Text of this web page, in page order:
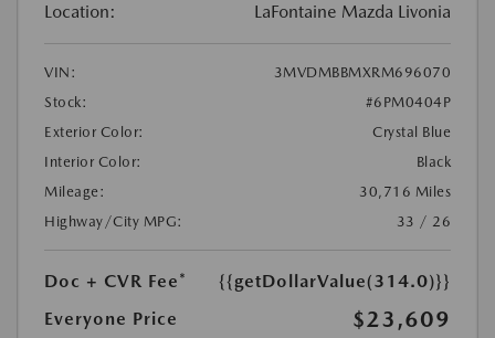
Location: LaFontaine Mazda Livonia
VIN:
3MVDMBBMXRM696070
Stock:
#6PM0404P
Exterior Color:
Crystal Blue
Interior Color:
Black
Mileage:
30,716 Miles
Highway/City MPG:
33 / 26
Doc + CVR Fee*
{{getDollarValue(314.0)}}
Everyone Price
$23,609